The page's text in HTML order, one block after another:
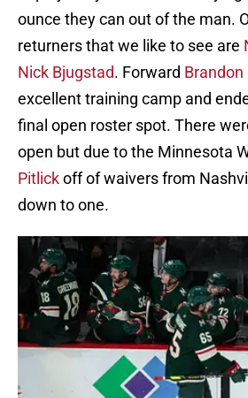
ounce they can out of the man.
returners that we like to see are
Nick Bjugstad. Forward Brandon
excellent training camp and
final open roster spot. There
open but due to the Minnesota
Pitlickoff of waivers from
down to one.